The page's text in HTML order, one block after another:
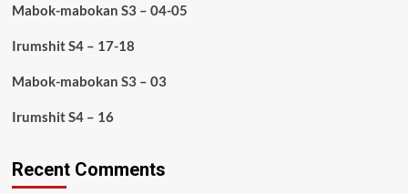
Mabok-mabokan S3 – 04-05
Irumshit S4 – 17-18
Mabok-mabokan S3 – 03
Irumshit S4 – 16
Recent Comments